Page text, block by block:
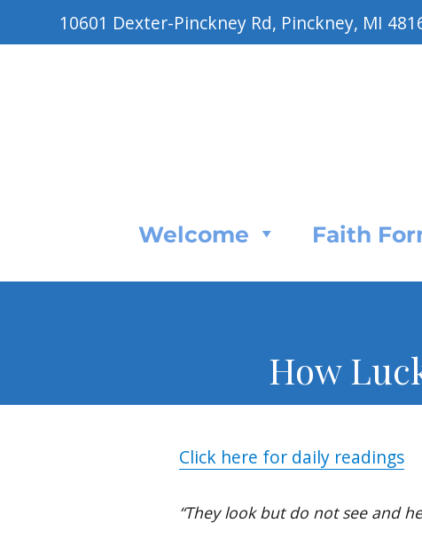
10601 Dexter-Pinckney Rd, Pinckney, MI
Welcome Faith
How
Click here for daily readings
“They look but do not see and